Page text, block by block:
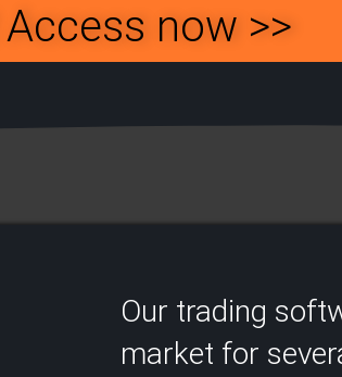
now >>
Our trading
market for